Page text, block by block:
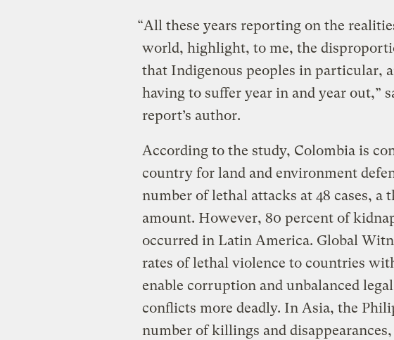
“All these years reporting on the
world, highlight, to me, the
that Indigenous peoples in particular,
having to suffer year in and year out,”
report’s author.
According to the study, Colombia is
country for land and environment
number of lethal attacks at 48 cases, a
amount. However, 80 percent of
occurred in Latin America. Global
rates of lethal violence to countries
enable corruption and unbalanced
conflicts more deadly. In Asia, the
number of killings and